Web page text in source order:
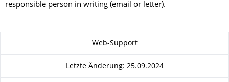
responsible person in writing (email or letter).
Web-Support
Letzte Änderung: 25.09.2024